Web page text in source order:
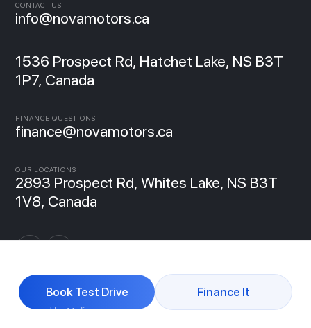
OUR LOCATIONS
2893 Prospect Rd, Whites Lake, NS B3T
1V8, Canada
CONTACT US
info@novamotors.ca
1536 Prospect Rd, Hatchet Lake, NS B3T
1P7, Canada
FINANCE QUESTIONS
finance@novamotors.ca
Powered by Molipse
Book Test Drive Finance It